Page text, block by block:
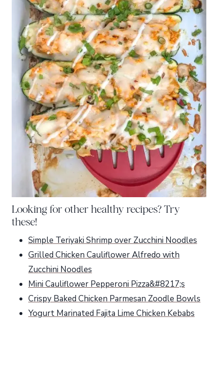
Looking for other healthy recipes? Try
these!
Simple Teriyaki Shrimp over Zucchini Noodles
Grilled Chicken Cauliflower Alfredo with
Zucchini Noodles
Mini Cauliflower Pepperoni Pizza&#8217;s
Crispy Baked Chicken Parmesan Zoodle Bowls
Yogurt Marinated Fajita Lime Chicken Kebabs